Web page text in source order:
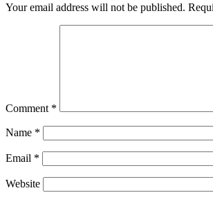
Your email address will not be published.
Comment *
Name *
Email *
Website